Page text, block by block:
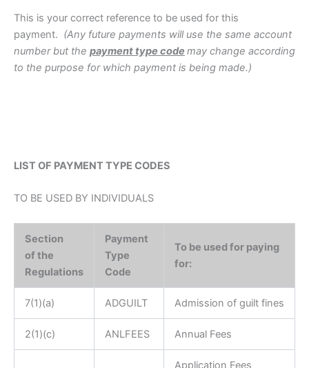
This is your correct reference to be used for this
payment. (Any future payments will use the same account
number but the payment type code may change according
to the purpose for which payment is being made.)
LIST OF PAYMENT TYPE CODES
TO BE USED BY INDIVIDUALS
Section
of the
Regulations
Payment
Type
Code
To be used for paying
for:
7(1)(a) ADGUILT Admission of guilt fines
2(1)(c) ANLFEES Annual Fees
Application Fees